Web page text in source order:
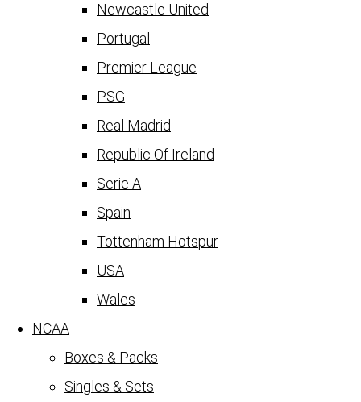
Newcastle United
Portugal
Premier League
PSG
Real Madrid
Republic Of Ireland
Serie A
Spain
Tottenham Hotspur
USA
Wales
NCAA
Boxes & Packs
Singles & Sets